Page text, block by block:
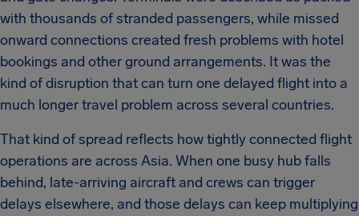
with thousands of stranded passengers, while missed
onward connections created fresh problems with hotel
bookings and other ground arrangements. It was the
kind of disruption that can turn one delayed flight into a
much longer travel problem across several countries.
That kind of spread reflects how tightly connected flight
operations are across Asia. When one busy hub falls
behind, late-arriving aircraft and crews can trigger
delays elsewhere, and those delays can keep multiplying